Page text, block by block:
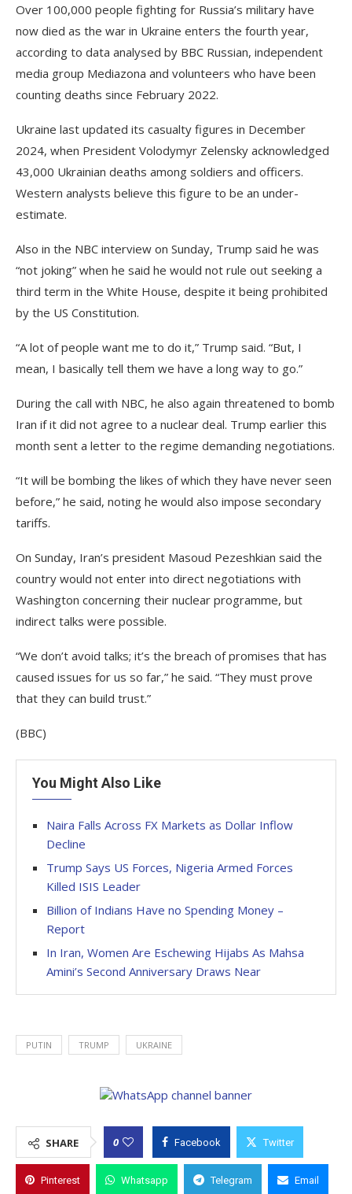
Over 100,000 people fighting for Russia’s military have
now died as the war in Ukraine enters the fourth year,
according to data analysed by BBC Russian, independent
media group Mediazona and volunteers who have been
counting deaths since February 2022.
Ukraine last updated its casualty figures in December
2024, when President Volodymyr Zelensky acknowledged
43,000 Ukrainian deaths among soldiers and officers.
Western analysts believe this figure to be an under-
estimate.
Also in the NBC interview on Sunday, Trump said he was
“not joking” when he said he would not rule out seeking a
third term in the White House, despite it being prohibited
by the US Constitution.
“A lot of people want me to do it,” Trump said. “But, I
mean, I basically tell them we have a long way to go.”
During the call with NBC, he also again threatened to bomb
Iran if it did not agree to a nuclear deal. Trump earlier this
month sent a letter to the regime demanding negotiations.
“It will be bombing the likes of which they have never seen
before,” he said, noting he would also impose secondary
tariffs.
On Sunday, Iran’s president Masoud Pezeshkian said the
country would not enter into direct negotiations with
Washington concerning their nuclear programme, but
indirect talks were possible.
“We don’t avoid talks; it’s the breach of promises that has
caused issues for us so far,” he said. “They must prove
that they can build trust.”
(BBC)
You Might Also Like
Naira Falls Across FX Markets as Dollar Inflow
Decline
Trump Says US Forces, Nigeria Armed Forces
Killed ISIS Leader
Billion of Indians Have no Spending Money –
Report
In Iran, Women Are Eschewing Hijabs As Mahsa
Amini’s Second Anniversary Draws Near
PUTIN TRUMP UKRAINE
SHARE 0 Facebook Twitter
Pinterest Whatsapp Telegram Email